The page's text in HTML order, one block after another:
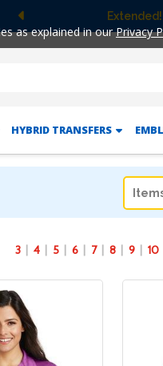
as explained in ourPrivacy
Extended! Free
Previous
HYBRID TRANSFERS
3 4 5 6 7 8 9 10